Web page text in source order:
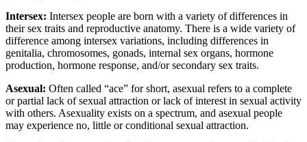
Intersex: Intersex people are born with a variety of differences in
their sex traits and reproductive anatomy. There is a wide variety of
difference among intersex variations, including differences in
genitalia, chromosomes, gonads, internal sex organs, hormone
production, hormone response, and/or secondary sex traits.
Asexual: Often called “ace” for short, asexual refers to a complete
or partial lack of sexual attraction or lack of interest in sexual activity
with others. Asexuality exists on a spectrum, and asexual people
may experience no, little or conditional sexual attraction.